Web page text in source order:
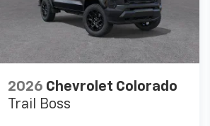
2026 Chevrolet Colorado
Trail Boss